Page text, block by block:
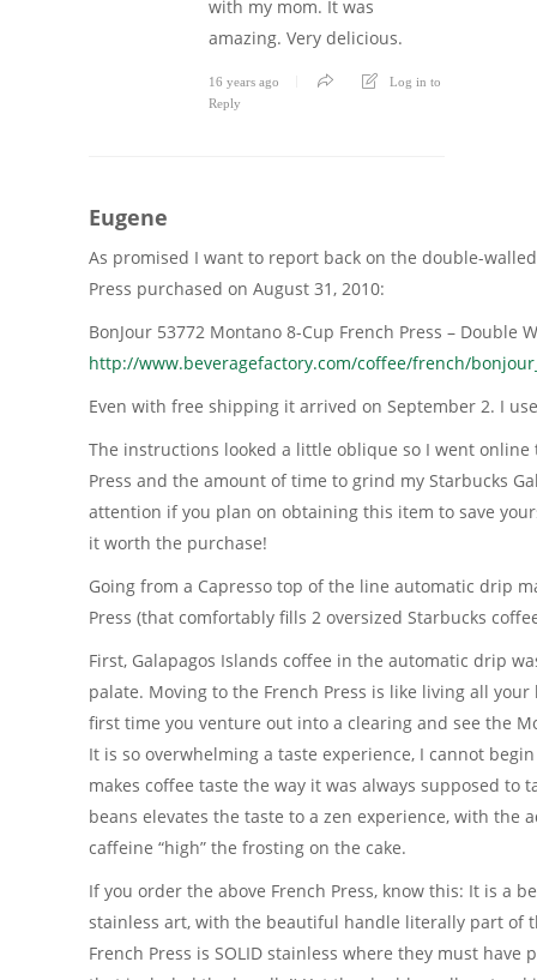
with my mom. It was
amazing. Very delicious.
16 years ago
Log in to
Reply
Eugene
As promised I want to report back on the double-
Press purchased on August 31, 2010:
BonJour 53772 Montano 8-Cup French Press – Double
http://www.beveragefactory.com/coffee/french/
Even with free shipping it arrived on September 2. I
The instructions looked a little oblique so I went online
Press and the amount of time to grind my Starbucks
attention if you plan on obtaining this item to save
it worth the purchase!
Going from a Capresso top of the line automatic drip
Press (that comfortably fills 2 oversized Starbucks
First, Galapagos Islands coffee in the automatic drip
palate. Moving to the French Press is like living all
first time you venture out into a clearing and see the
It is so overwhelming a taste experience, I cannot
makes coffee taste the way it was always supposed to
beans elevates the taste to a zen experience, with the
caffeine “high” the frosting on the cake.
If you order the above French Press, know this: It is a
stainless art, with the beautiful handle literally part of
French Press is SOLID stainless where they must